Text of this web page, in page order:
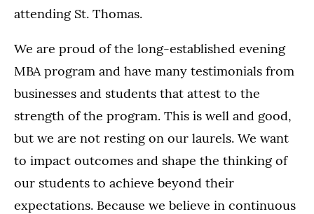
attending St. Thomas.
We are proud of the long-established evening
MBA program and have many testimonials from
businesses and students that attest to the
strength of the program. This is well and good,
but we are not resting on our laurels. We want
to impact outcomes and shape the thinking of
our students to achieve beyond their
expectations. Because we believe in continuous